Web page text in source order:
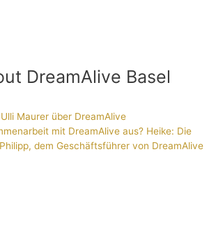
DreamAlive Basel
Maurer über DreamAlive
mit DreamAlive aus? Heike: Die
dem Geschäftsführer von DreamAlive